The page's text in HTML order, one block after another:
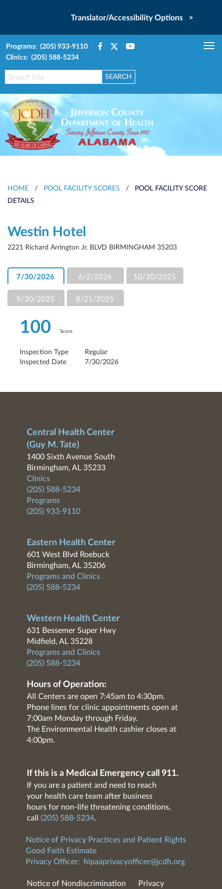
Translator/Accessibility Options >
Programs: (205) 933-9110
Clinics: (205) 588-5234
HOME / POOL FACILITY SCORES /
POOL FACILITY SCORE
DETAILS
Westin Hotel
2221 Richard Arrington Jr. BLVD BIRMINGHAM 35203
7/30/2026 6/2/2026 10/30/2025
9/30/2025 8/21/2025
100 Score
Inspection Type
Regular
Inspected Date
7/30/2026
Central Health Center
(Guy M. Tate)
1400 Sixth Avenue South
Birmingham, AL 35233
Clinics
(205) 588-5234
Programs
(205) 933-9110
Eastern Health Center
601 West Blvd Roebuck
Birmingham, AL 35206
Programs and Clinics
(205) 588-5234
Western Health Center
631 Bessemer Super Hwy
Midfield, AL 35228
Programs and Clinics
(205) 588-5234
Hours of Operation:
All Centers are open 7:45am to 4:30pm.
Phone lines for clinic appointments open at
7:00am Monday through Friday.
The Environmental Health cashier closes at
4:00pm.
If this is a Medical Emergency call 911.
If you are a patient and need to reach
your health care team after business
hours for non-life threatening conditions,
call (205) 588-5234.
Notice of Privacy Practices and Patient Rights
Good Faith Estimate
Privacy Officer:
hipaaprivacyofficer@jcdh.org
Notice of Nondiscrimination Privacy